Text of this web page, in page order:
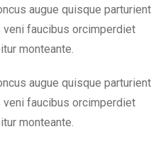
augue quisque parturient
faucibus orcimperdiet
monteante.
augue quisque parturient
faucibus orcimperdiet
monteante.